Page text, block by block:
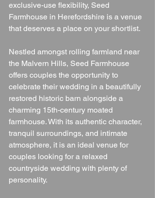
exclusive-use flexibility, Seed
Farmhouse in Herefordshire is a venue
that deserves a place on your shortlist.
Nestled amongst rolling farmland near
the Malvern Hills, Seed Farmhouse
offers couples the opportunity to
celebrate their wedding in a beautifully
restored historic barn alongside a
charming 15th-century moated
farmhouse. With its authentic character,
tranquil surroundings, and intimate
atmosphere, it is an ideal venue for
couples looking for a relaxed
countryside wedding with plenty of
personality.